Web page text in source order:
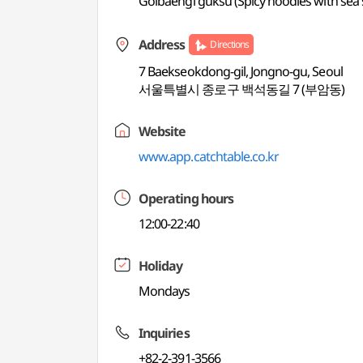
Address Directions
7 Baekseokdong-gil, Jongno-gu, Seoul
서울특별시 종로구 백석동길 7 (부암동)
Website
www.app.catchtable.co.kr
Operating hours
12:00-22:40
Holiday
Mondays
Inquiries
+82-2-391-3566